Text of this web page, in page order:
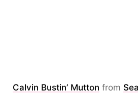
Calvin Bustin’ Mutton from